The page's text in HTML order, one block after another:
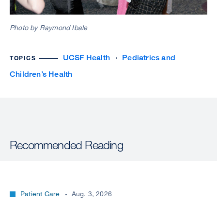
Photo by Raymond Ibale
TOPICS UCSF Health
Pediatrics and
Children’s Health
Recommended Reading
Patient Care Aug. 3, 2026